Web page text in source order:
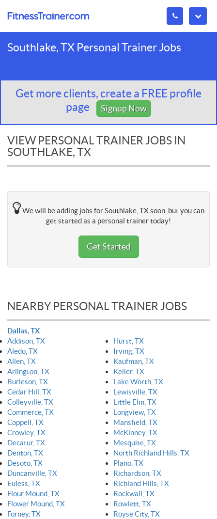
Southlake, TX Personal Trainer Jobs
Get more clients, create a FREE profile
page
Signup Now
VIEW PERSONAL TRAINER JOBS IN
SOUTHLAKE, TX
We will be adding jobs for Southlake, TX soon, but you can
get started as a personal trainer today!
Get Started
NEARBY PERSONAL TRAINER JOBS
Dallas, TX
Addison, TX
Aledo, TX
Allen, TX
Arlington, TX
Burleson, TX
Cedar Hill, TX
Colleyville, TX
Commerce, TX
Coppell, TX
Crowley, TX
Decatur, TX
Denton, TX
Desoto, TX
Duncanville, TX
Euless, TX
Flour Mound, TX
Flower Mound, TX
Forney, TX
Hurst, TX
Irving, TX
Kaufman, TX
Keller, TX
Lake Worth, TX
Lewisville, TX
Little Elm, TX
Longview, TX
Mansfield, TX
McKinney, TX
Mesquite, TX
North Richland Hills, TX
Plano, TX
Richardson, TX
Richland Hills, TX
Rockwall, TX
Rowlett, TX
Royse City, TX